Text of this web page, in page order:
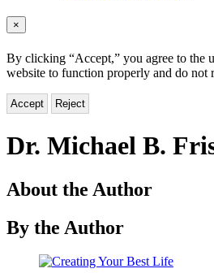
×
By clicking “Accept,” you agree to the
website to function properly and do not
Accept Reject
Dr. Michael B.
About the Author
By the Author